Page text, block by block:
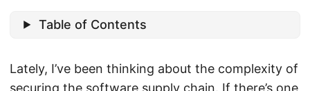
Table of Contents
Lately, I’ve been thinking about the complexity of
securing the software supply chain. If there’s one